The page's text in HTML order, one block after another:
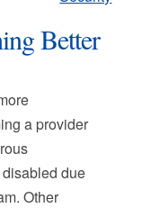
Better
a provider
due
Other